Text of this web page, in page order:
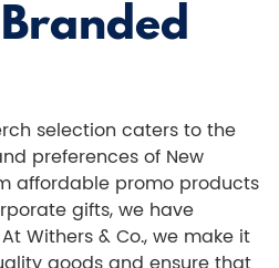
selection caters to the
preferences of New
affordable promo products
gifts, we have
Withers & Co., we make it